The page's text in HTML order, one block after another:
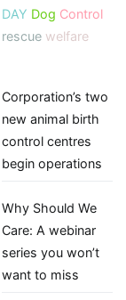
DAY Dog Control
rescue welfare
Corporation’s two
new animal birth
control centres
begin operations
Why Should We
Care: A webinar
series you won’t
want to miss